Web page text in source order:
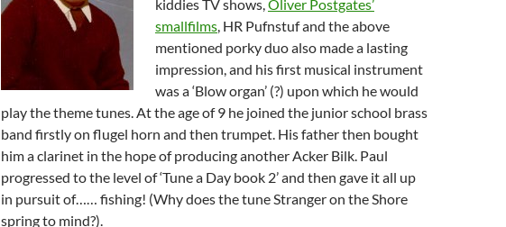
kiddies TV shows,Oliver Postgates’
smallfilms, HR Pufnstuf and the above
mentioned porky duo also made a lasting
impression, and his first musical instrument
was a ‘Blow organ’ (?) upon which he would
play the theme tunes. At the age of 9 he joined the junior school brass
band firstly on flugel horn and then trumpet. His father then bought
him a clarinet in the hope of producing another Acker Bilk. Paul
progressed to the level of ‘Tune a Day book 2’ and then gave it all up
in pursuit of…… fishing! (Why does the tune Stranger on the Shore
spring to mind?).